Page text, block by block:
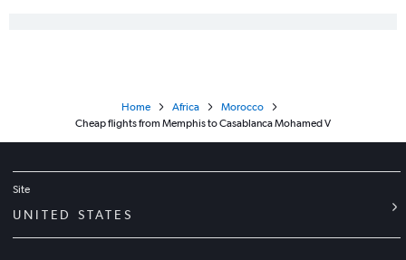
Home Africa
Morocco
Cheap flights from Memphis to Casablanca Mohamed V
Site
UNITED STATES